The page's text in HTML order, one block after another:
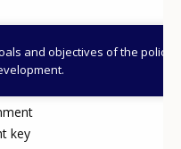
and objectives of the policy
key